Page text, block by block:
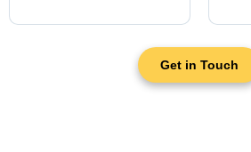
Get in Touch